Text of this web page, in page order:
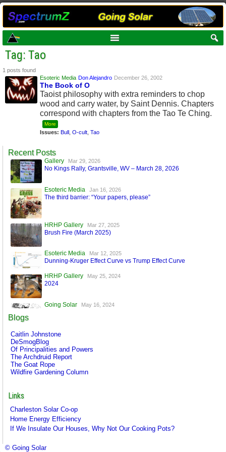
Tag: Tao
1 posts found
Esoteric Media Don Alejandro December 26, 2002
The Book of O
Taoist philosophy with extra reminders to chop
wood and carry water, by Saint Dennis. Chapters
correspond with chapters from the Tao Te Ching.
More
Issues: Bull ,O-cult,Tao
Recent Posts
Gallery Mar 29, 2026
No Kings Rally, Grantsville, WV – March 28, 2026
Esoteric Media Jan 16, 2026
The third barrier: “Your papers, please”
HRHP Gallery Mar 27, 2025
Brush Fire (March 2025)
Esoteric Media Mar 12, 2025
Dunning-Kruger Effect Curve vs Trump Effect Curve
HRHP Gallery May 25, 2024
2024
Going Solar May 16, 2024
FaceBook is Secure!
Blogs
Caitlin Johnstone
DeSmogBlog
Of Principalities and Powers
The Archdruid Report
The Goat Rope
Wildfire Gardening Column
Links
Charleston Solar Co-op
Home Energy Efficiency
If We Insulate Our Houses, Why Not Our Cooking Pots?
© Going Solar